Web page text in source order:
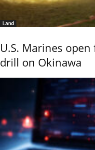
Land
U.S. Marines
drill on Okinawa